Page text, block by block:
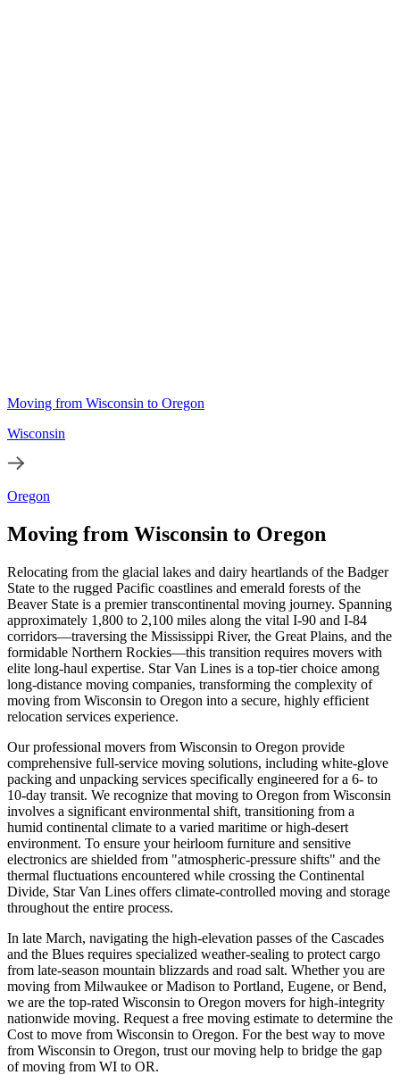
Moving from Wisconsin to Oregon
Wisconsin
Oregon
Moving from Wisconsin to Oregon
Relocating from the glacial lakes and dairy heartlands of the Badger
State to the rugged Pacific coastlines and emerald forests of the
Beaver State is a premier transcontinental moving journey. Spanning
approximately 1,800 to 2,100 miles along the vital I-90 and I-84
corridors—traversing the Mississippi River, the Great Plains, and the
formidable Northern Rockies—this transition requires movers with
elite long-haul expertise. Star Van Lines is a top-tier choice among
long-distance moving companies, transforming the complexity of
moving from Wisconsin to Oregon into a secure, highly efficient
relocation services experience.
Our professional movers from Wisconsin to Oregon provide
comprehensive full-service moving solutions, including white-glove
packing and unpacking services specifically engineered for a 6- to
10-day transit. We recognize that moving to Oregon from Wisconsin
involves a significant environmental shift, transitioning from a
humid continental climate to a varied maritime or high-desert
environment. To ensure your heirloom furniture and sensitive
electronics are shielded from "atmospheric-pressure shifts" and the
thermal fluctuations encountered while crossing the Continental
Divide, Star Van Lines offers climate-controlled moving and storage
throughout the entire process.
In late March, navigating the high-elevation passes of the Cascades
and the Blues requires specialized weather-sealing to protect cargo
from late-season mountain blizzards and road salt. Whether you are
moving from Milwaukee or Madison to Portland, Eugene, or Bend,
we are the top-rated Wisconsin to Oregon movers for high-integrity
nationwide moving. Request a free moving estimate to determine the
Cost to move from Wisconsin to Oregon. For the best way to move
from Wisconsin to Oregon, trust our moving help to bridge the gap
of moving from WI to OR.